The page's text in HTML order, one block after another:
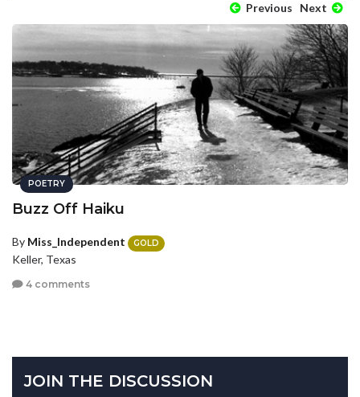
Previous Next
POETRY
Buzz Off Haiku
By Miss_Independent GOLD
Keller, Texas
4 comments
JOIN THE DISCUSSION